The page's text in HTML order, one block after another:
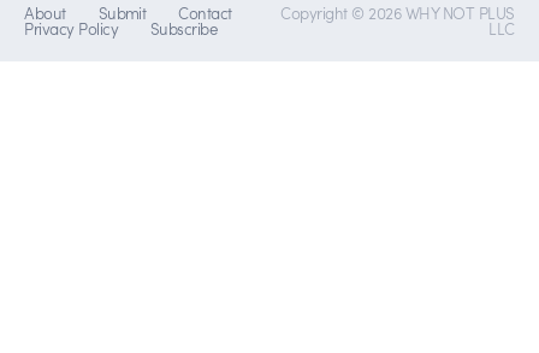
About Submit Contact
Privacy Policy Subscribe
Copyright © 2026 WHY NOT PLUS
LLC